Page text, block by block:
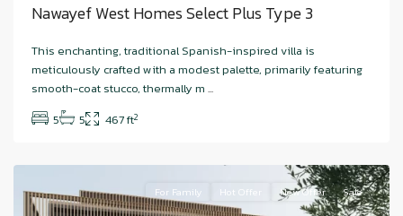
Nawayef West Homes Select Plus Type 3
This enchanting, traditional Spanish-inspired villa is
meticulously crafted with a modest palette, primarily featuring
smooth-coat stucco, thermally m ...
5
5 467 ft2
Island,
Abu
For Family Hot Offer New Offer Sale